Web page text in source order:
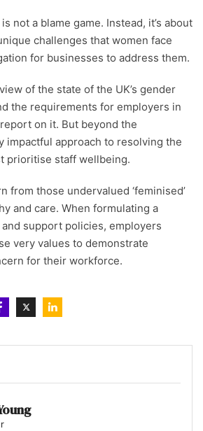
not a blame game. Instead, it’s about
challenges that women face
for businesses to address them.
of the state of the UK’s gender
the requirements for employers in
on it. But beyond the
impactful approach to resolving the
prioritise staff wellbeing.
from those undervalued ‘feminised’
and care. When formulating a
support policies, employers
very values to demonstrate
for their workforce.